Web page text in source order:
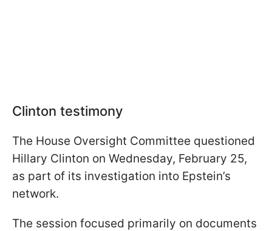
Clinton testimony
The House Oversight Committee questioned
Hillary Clinton on Wednesday, February 25,
as part of its investigation into Epstein’s
network.
The session focused primarily on documents